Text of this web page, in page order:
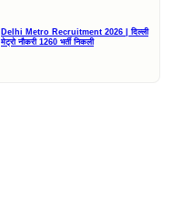
Delhi Metro Recruitment 2026 | दिल्ली
मेट्रो नौकरी 1260 भर्ती निकली